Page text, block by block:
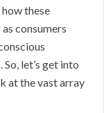
these
consumers
let’s get into
at the vast array